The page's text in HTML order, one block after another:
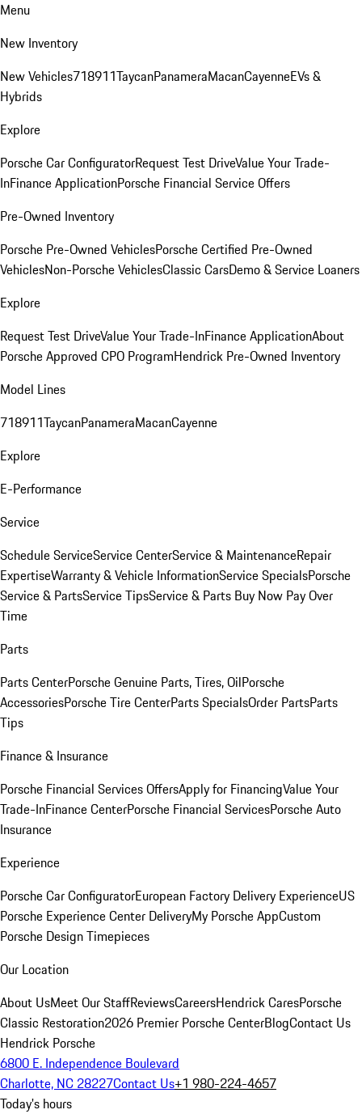
Menu
New Inventory
New Vehicles718911TaycanPanameraMacanCayenneEVs &
Hybrids
Explore
Porsche Car ConfiguratorRequest Test DriveValue Your Trade-
InFinance ApplicationPorsche Financial Service Offers
Pre-Owned Inventory
Porsche Pre-Owned VehiclesPorsche Certified Pre-Owned
VehiclesNon-Porsche VehiclesClassic CarsDemo & Service Loaners
Explore
Request Test DriveValue Your Trade-InFinance ApplicationAbout
Porsche Approved CPO ProgramHendrick Pre-Owned Inventory
Model Lines
718911TaycanPanameraMacanCayenne
Explore
E-Performance
Service
Schedule ServiceService CenterService & MaintenanceRepair
ExpertiseWarranty & Vehicle InformationService SpecialsPorsche
Service & PartsService TipsService & Parts Buy Now Pay Over
Time
Parts
Parts CenterPorsche Genuine Parts, Tires, OilPorsche
AccessoriesPorsche Tire CenterParts SpecialsOrder PartsParts
Tips
Finance & Insurance
Porsche Financial Services OffersApply for FinancingValue Your
Trade-InFinance CenterPorsche Financial ServicesPorsche Auto
Insurance
Experience
Porsche Car ConfiguratorEuropean Factory Delivery ExperienceUS
Porsche Experience Center DeliveryMy Porsche AppCustom
Porsche Design Timepieces
Our Location
About UsMeet Our StaffReviewsCareersHendrick CaresPorsche
Classic Restoration2026 Premier Porsche CenterBlogContact Us
Hendrick Porsche
6800 E. Independence Boulevard
Charlotte, NC 28227Contact Us+1 980-224-4657
Today's hours